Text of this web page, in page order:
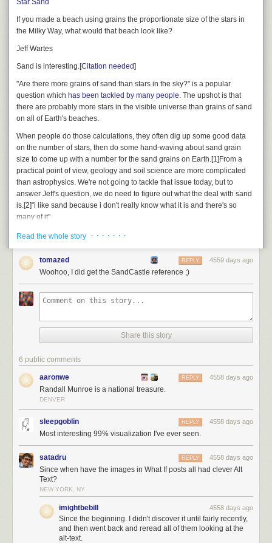
There's the small problem that manufacturing that many golf balls would
making the potato cannon more and more powerful and efficient, but at
that point you're simply building a rocket.
And the potato cannon scenario has an extra perk. If you somehow
up your maneuver so the ejected golf balls covered the middle latitudes
evenly, then over the course of this maneuver you would be statistically
likely to hit a hole-in-one ... at every golf course in the world.
If you made a beach using grains the proportionate size of the stars in
the Milky Way, what would that beach look like?
Jeff Wartes
Sand is interesting. [Citation needed]
"Are there more grains of sand than stars in the sky?" is a popular
question which has been tackled by many people . The upshot is that
there are probably more stars in the visible universe than grains of sand
on all of Earth's beaches.
When people do those calculations, they often dig up some good data
on the number of stars, then do some hand-waving about sand grain
size to come up with a number for the sand grains on Earth. [1]From a
practical point of view, geology and soil science are more complicated
than astrophysics. We're not going to tackle that issue today, but to
answer Jeff's question, we do need to figure out what the deal with sand
is. [2]"i like sand because i don't really know what it is and there's so
many of it"
—@darth__mouthSpecifically, we need to have some idea of what grain
sizes correspond to clay, silt, fine sand, coarse sand, and gravel, so we
can understand how our galaxy would look and feel if it were a beach.
Instead of just containing a bunch of them.
Fortunately, there'sa wonderful chartby the US Geologic Survey that
answers all these questions and more. For some reason, I find this chart
electromagnetic spectrum chart.
According to surveys of sand,[4]There are apparentlylotsofthem.the
grains found on beaches tend to run from 0.2mm to 0.5mm (with the
finest layers on top). This corresponds to medium-to-coarse sand in the
chart. The individual grains are about this big:
If we assume the Sun corresponds to a typical sand grain, then multiply
by the number of stars in the galaxy, we come up with a large sandbox
Read the whole story · · · · · · ·
tomazed 4559 days ago
REPLY
Woohoo, I did get the SandCastle reference ;)
Share this story
6 public comments
aaronwe 4558 days ago
REPLY
Randall Munroe is a national treasure.
DENVER
sleepgoblin 4558 days ago
REPLY
Most interesting 99% visualization I've ever seen.
satadru 4558 days ago
REPLY
Since when have the images in What If posts all had clever Alt
Text?
NEW YORK, NY
imightbebill 4558 days ago
Since the beginning. I didn't discover it until fairly recently,
and then went back and reread all of them looking at the
alt-text.